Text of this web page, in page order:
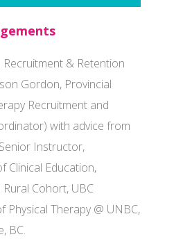
& Retention
Gordon, Provincial
Recruitment and
with advice from
Instructor,
Clinical Education,
Cohort, UBC
Physical Therapy @ UNBC,
BC.